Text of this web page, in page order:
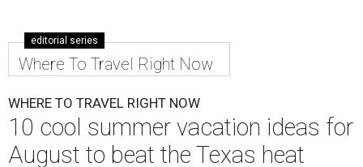
editorial series
Where To Travel Right Now
WHERE TO TRAVEL RIGHT NOW
10 cool summer vacation ideas for
August to beat the Texas heat